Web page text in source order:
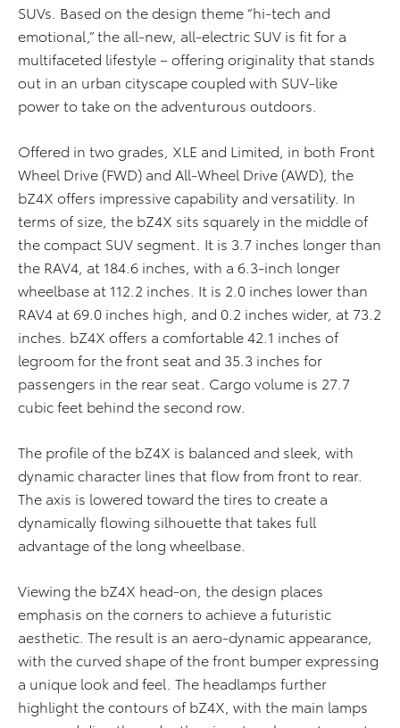
SUVs. Based on the design theme “hi-tech and
emotional,” the all-new, all-electric SUV is fit for a
multifaceted lifestyle – offering originality that stands
out in an urban cityscape coupled with SUV-like
power to take on the adventurous outdoors.
Offered in two grades, XLE and Limited, in both Front
Wheel Drive (FWD) and All-Wheel Drive (AWD), the
bZ4X offers impressive capability and versatility. In
terms of size, the bZ4X sits squarely in the middle of
the compact SUV segment. It is 3.7 inches longer than
the RAV4, at 184.6 inches, with a 6.3-inch longer
wheelbase at 112.2 inches. It is 2.0 inches lower than
RAV4 at 69.0 inches high, and 0.2 inches wider, at 73.2
inches. bZ4X offers a comfortable 42.1 inches of
legroom for the front seat and 35.3 inches for
passengers in the rear seat. Cargo volume is 27.7
cubic feet behind the second row.
The profile of the bZ4X is balanced and sleek, with
dynamic character lines that flow from front to rear.
The axis is lowered toward the tires to create a
dynamically flowing silhouette that takes full
advantage of the long wheelbase.
Viewing the bZ4X head-on, the design places
emphasis on the corners to achieve a futuristic
aesthetic. The result is an aero-dynamic appearance,
with the curved shape of the front bumper expressing
a unique look and feel. The headlamps further
highlight the contours of bZ4X, with the main lamps